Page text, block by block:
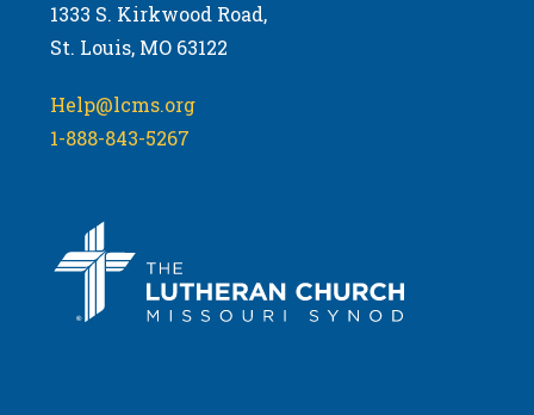
1333 S. Kirkwood Road,
St. Louis, MO 63122
Help@lcms.org
1-888-843-5267